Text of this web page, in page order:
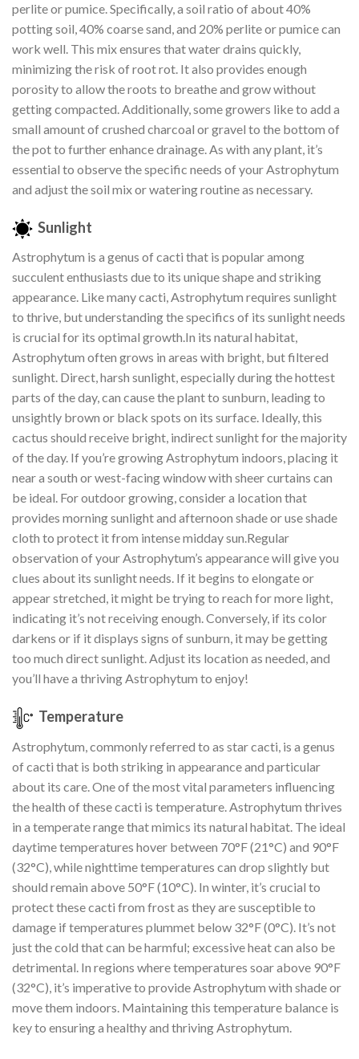
perlite or pumice. Specifically, a soil ratio of about 40%
potting soil, 40% coarse sand, and 20% perlite or pumice can
work well. This mix ensures that water drains quickly,
minimizing the risk of root rot. It also provides enough
porosity to allow the roots to breathe and grow without
getting compacted. Additionally, some growers like to add a
small amount of crushed charcoal or gravel to the bottom of
the pot to further enhance drainage. As with any plant, it’s
essential to observe the specific needs of your Astrophytum
and adjust the soil mix or watering routine as necessary.
Sunlight
Astrophytum is a genus of cacti that is popular among
succulent enthusiasts due to its unique shape and striking
appearance. Like many cacti, Astrophytum requires sunlight
to thrive, but understanding the specifics of its sunlight needs
is crucial for its optimal growth.In its natural habitat,
Astrophytum often grows in areas with bright, but filtered
sunlight. Direct, harsh sunlight, especially during the hottest
parts of the day, can cause the plant to sunburn, leading to
unsightly brown or black spots on its surface. Ideally, this
cactus should receive bright, indirect sunlight for the majority
of the day. If you’re growing Astrophytum indoors, placing it
near a south or west-facing window with sheer curtains can
be ideal. For outdoor growing, consider a location that
provides morning sunlight and afternoon shade or use shade
cloth to protect it from intense midday sun.Regular
observation of your Astrophytum’s appearance will give you
clues about its sunlight needs. If it begins to elongate or
appear stretched, it might be trying to reach for more light,
indicating it’s not receiving enough. Conversely, if its color
darkens or if it displays signs of sunburn, it may be getting
too much direct sunlight. Adjust its location as needed, and
you’ll have a thriving Astrophytum to enjoy!
Temperature
Astrophytum, commonly referred to as star cacti, is a genus
of cacti that is both striking in appearance and particular
about its care. One of the most vital parameters influencing
the health of these cacti is temperature. Astrophytum thrives
in a temperate range that mimics its natural habitat. The ideal
daytime temperatures hover between 70°F (21°C) and 90°F
(32°C), while nighttime temperatures can drop slightly but
should remain above 50°F (10°C). In winter, it’s crucial to
protect these cacti from frost as they are susceptible to
damage if temperatures plummet below 32°F (0°C). It’s not
just the cold that can be harmful; excessive heat can also be
detrimental. In regions where temperatures soar above 90°F
(32°C), it’s imperative to provide Astrophytum with shade or
move them indoors. Maintaining this temperature balance is
key to ensuring a healthy and thriving Astrophytum.